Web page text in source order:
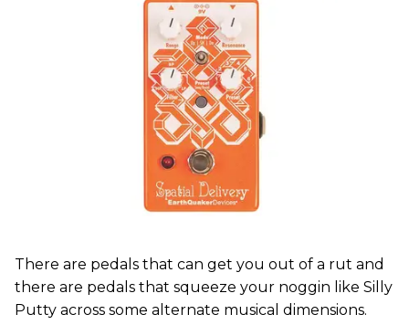
There are pedals that can get you out of a rut and
there are pedals that squeeze your noggin like Silly
Putty across some alternate musical dimensions.